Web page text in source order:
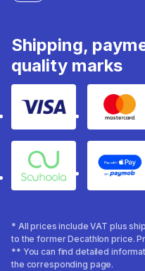
Shipping,
quality marks
Visa
Souhoola
* All prices include VAT plus
to the former Decathlon price.
** You can find detailed
the corresponding page.